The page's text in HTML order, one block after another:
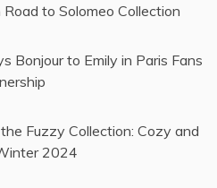
to Solomeo Collection
Bonjour to Emily in Paris Fans
Fuzzy Collection: Cozy and
2024